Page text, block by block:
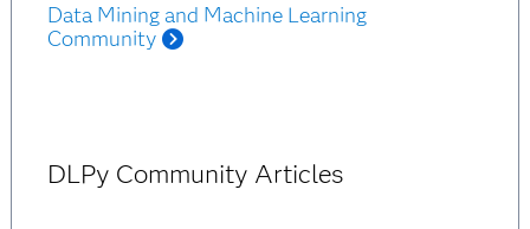
Data Mining and Machine Learning
Community
DLPy Community Articles